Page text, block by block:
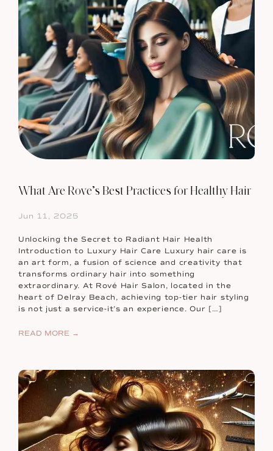
What Are Rove’s Best Practices for Healthy Hair
Jun 11, 2025
Unlocking the Secret to Radiant Hair Health
Introduction to Luxury Hair Care Luxury hair care is
an art form, a fusion of science and creativity that
transforms ordinary hair into something
extraordinary. At Rové Hair Salon, located in the
heart of Delray Beach, achieving top-tier hair styling
is not just a service-it’s an experience. Our […]
READ MORE →